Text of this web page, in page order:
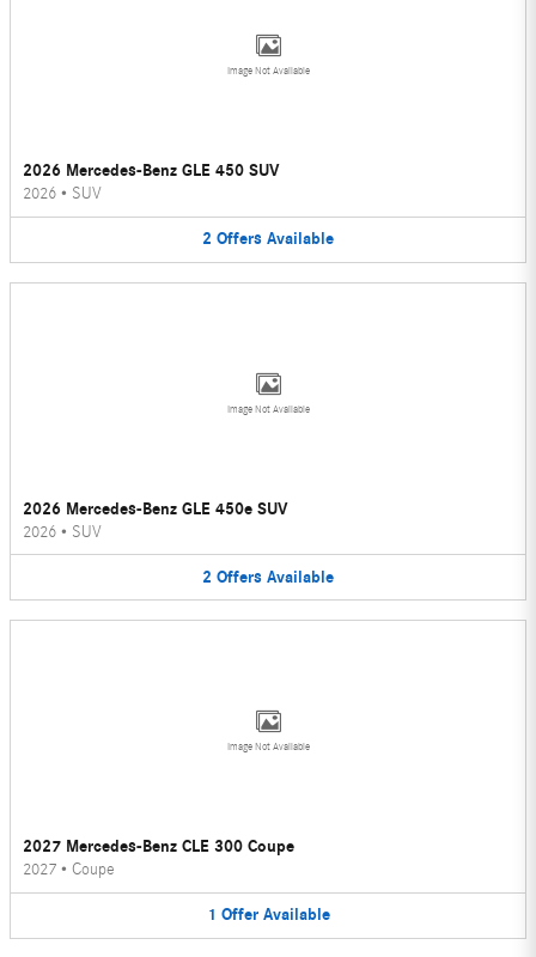
Image Not Available
2026 Mercedes-Benz GLE 450 SUV
2026 • SUV
2 Offers Available
Image Not Available
2026 Mercedes-Benz GLE 450e SUV
2026 • SUV
2 Offers Available
Image Not Available
2027 Mercedes-Benz CLE 300 Coupe
2027 • Coupe
1 Offer Available